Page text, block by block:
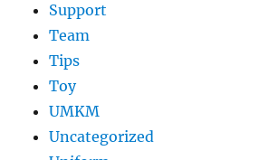
Support
Team
Tips
Toy
UMKM
Uncategorized